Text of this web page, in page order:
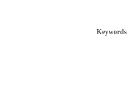
Keywords